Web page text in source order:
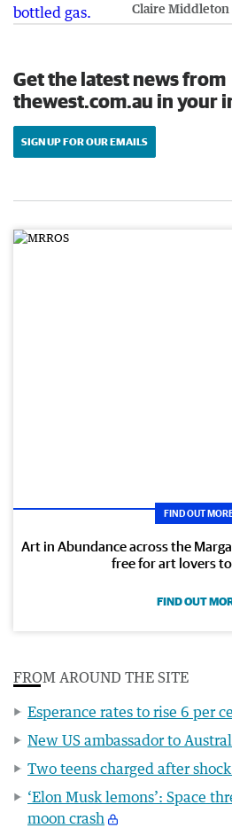
Claire Middleton
Get the latest news from
thewest.com.au in your
SIGN UP FOR OUR EMAILS
FIND OUT
Art in Abundance across the
free for art lovers
FIND OUT
FROM AROUND THE SITE
Esperance rates to rise 6 per
New US ambassador to
Two teens charged after
‘Elon Musk lemons’: Space
moon crash